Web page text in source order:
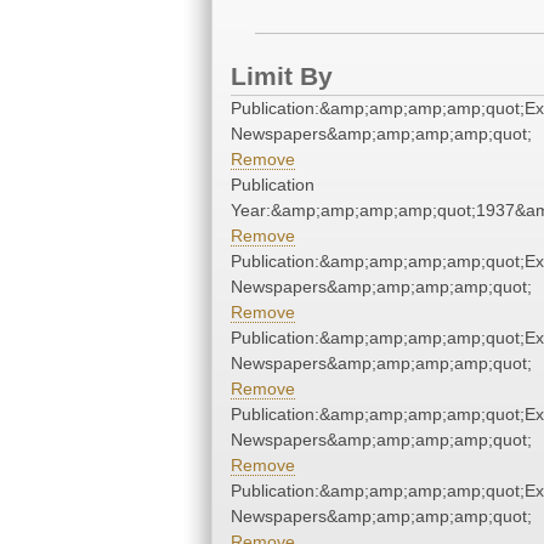
Limit By
Newspapers&amp;amp;amp;amp;quot;
Remove
Publication
Remove
Newspapers&amp;amp;amp;amp;quot;
Remove
Newspapers&amp;amp;amp;amp;quot;
Remove
Newspapers&amp;amp;amp;amp;quot;
Remove
Newspapers&amp;amp;amp;amp;quot;